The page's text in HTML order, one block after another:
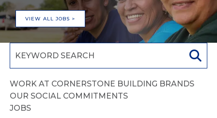
VIEW ALL JOBS >
WORK AT CORNERSTONE BUILDING BRANDS
OUR SOCIAL COMMITMENTS
JOBS